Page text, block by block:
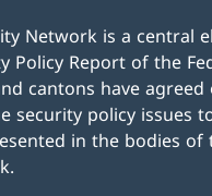
Network is a central
Policy Report of the
cantons have agreed
security policy issues
in the bodies of